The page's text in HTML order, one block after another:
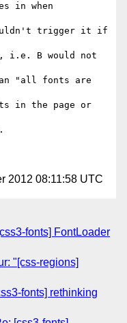
in when
trigger it if
i.e. B would not
"all fonts are
in the page or
2012 08:11:58 UTC
fonts] FontLoader
"[css-regions]
fonts] rethinking